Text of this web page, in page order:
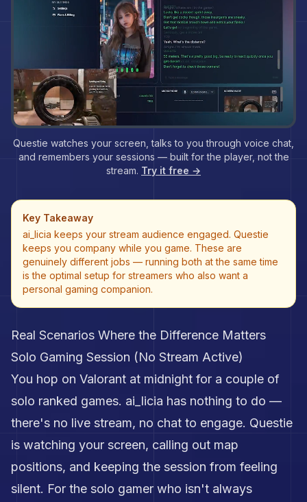
Questie watches your screen, talks to you through voice chat,
and remembers your sessions — built for the player, not the
stream. Try it free →
Key Takeaway
ai_licia keeps your stream audience engaged. Questie
keeps you company while you game. These are
genuinely different jobs — running both at the same time
is the optimal setup for streamers who also want a
personal gaming companion.
Real Scenarios Where the Difference Matters
Solo Gaming Session (No Stream Active)
You hop on Valorant at midnight for a couple of
solo ranked games. ai_licia has nothing to do —
there's no live stream, no chat to engage. Questie
is watching your screen, calling out map
positions, and keeping the session from feeling
silent. For the solo gamer who isn't always